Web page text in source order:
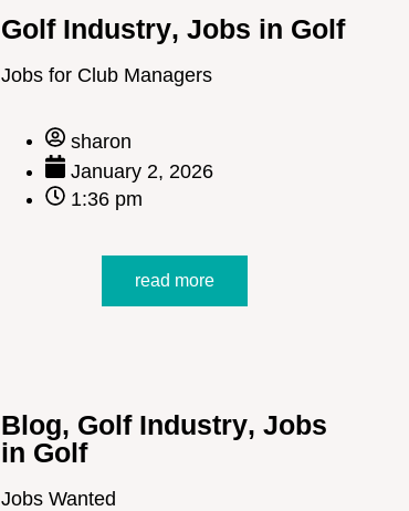
Golf Industry, Jobs in Golf
Jobs for Club Managers
sharon
January 2, 2026
1:36 pm
read more
Blog, Golf Industry, Jobs
in Golf
Jobs Wanted